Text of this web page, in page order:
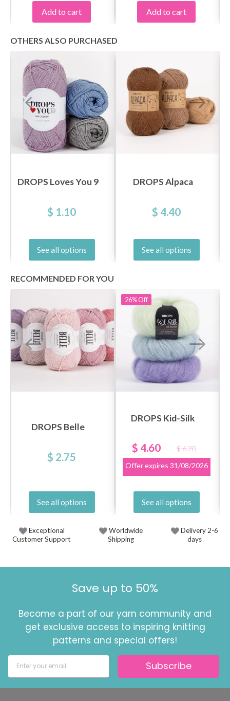
Add to cart Add to cart
OTHERS ALSO PURCHASED
DROPS Loves You 9
$ 1.10
See all options
DROPS Alpaca
$ 4.40
See all options
RECOMMENDED FOR YOU
DROPS Belle
$ 2.75
See all options
26%Off
DROPS Kid-Silk
$ 4.60
$ 6.20
Offer expires 31/08/2026
See all options
Exceptional
Customer Support
Worldwide
Shipping
Delivery 2-6
days
Save up to 50%
Become a part of our yarn community and
get exclusive access to inspiring knitting
patterns and special offers!
Subscribe
Save up to 50%
Become a part of our yarn community and get
exclusive access to inspiring knitting patterns